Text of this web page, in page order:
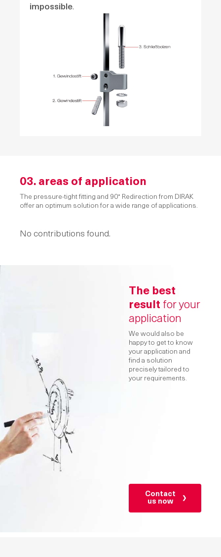
impossible.
03. areas of application
The pressure-tight fitting and 90° Redirection from DIRAK
offer an optimum solution for a wide range of applications.
No contributions found.
The best
result for your
application
We would also be
happy to get to know
your application and
find a solution
precisely tailored to
your requirements.
Contact
us now